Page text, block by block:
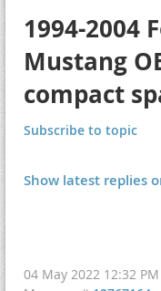
1994-2004
Mustang
compact
Subscribe to topic
Show latest replies
04 May 2022 12:32 PM